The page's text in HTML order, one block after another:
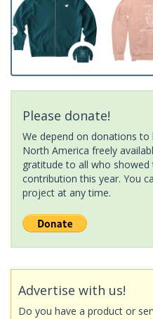
Please donate!
We depend on donations
North America freely
gratitude to all who
contribution this year. You
project at any time.
Advertise with us!
Do you have a product or